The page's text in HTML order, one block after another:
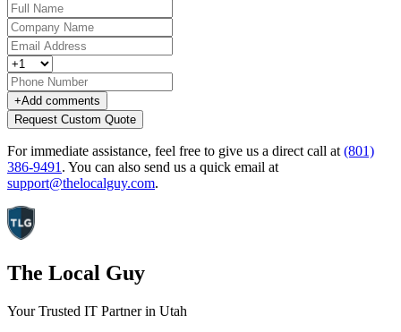
+Add comments
Request Custom Quote
For immediate assistance, feel free to give us a direct call at (801)
386-9491 . You can also send us a quick email at
support@thelocalguy.com.
The Local Guy
Your Trusted IT Partner in Utah